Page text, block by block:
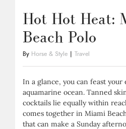
Hot Hot Heat:
Beach Polo
By Horse & Style Travel
In a glance, you can feast your
aquamarine ocean. Tanned
cocktails lie equally within
comes together in Miami
that can make a Sunday